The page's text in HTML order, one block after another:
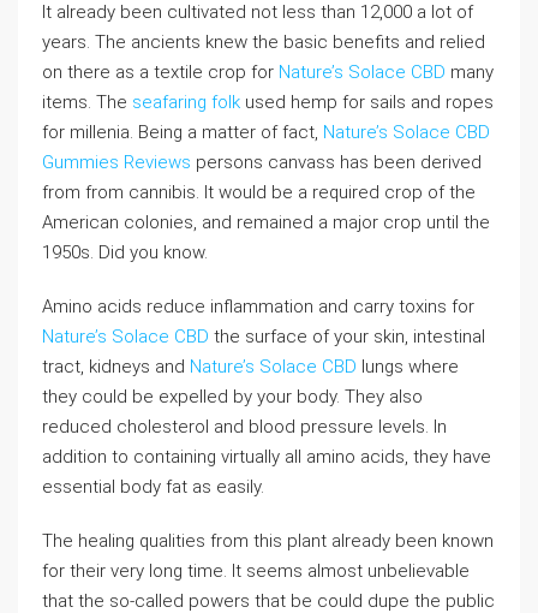
It already been cultivated not less than 12,000 a lot of
years. The ancients knew the basic benefits and relied
on there as a textile crop for Nature’s Solace CBD many
items. The seafaring folk used hemp for sails and ropes
for millenia. Being a matter of fact, Nature’s Solace CBD
Gummies Reviews persons canvass has been derived
from from cannibis. It would be a required crop of the
American colonies, and remained a major crop until the
1950s. Did you know.
Amino acids reduce inflammation and carry toxins for
Nature’s Solace CBD the surface of your skin, intestinal
tract, kidneys and Nature’s Solace CBD lungs where
they could be expelled by your body. They also
reduced cholesterol and blood pressure levels. In
addition to containing virtually all amino acids, they have
essential body fat as easily.
The healing qualities from this plant already been known
for their very long time. It seems almost unbelievable
that the so-called powers that be could dupe the public